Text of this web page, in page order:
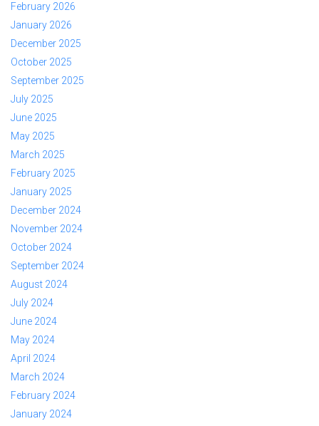
February 2026
January 2026
December 2025
October 2025
September 2025
July 2025
June 2025
May 2025
March 2025
February 2025
January 2025
December 2024
November 2024
October 2024
September 2024
August 2024
July 2024
June 2024
May 2024
April 2024
March 2024
February 2024
January 2024